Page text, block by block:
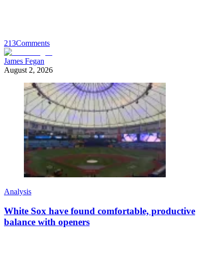
213Comments
James Fegan
August 2, 2026
Analysis
White Sox have found comfortable, productive
balance with openers